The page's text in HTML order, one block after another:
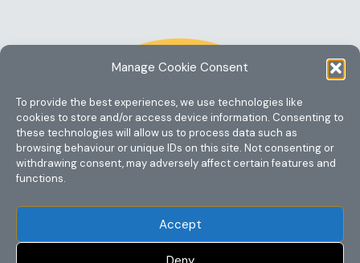
Manage Cookie Consent
To provide the best experiences, we use technologies like
cookies to store and/or access device information. Consenting to
these technologies will allow us to process data such as
browsing behaviour or unique IDs on this site. Not consenting or
withdrawing consent, may adversely affect certain features and
functions.
Accept